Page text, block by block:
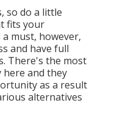
so do a little
fits your
must, however,
and have full
There's the most
and they
as a result
alternatives